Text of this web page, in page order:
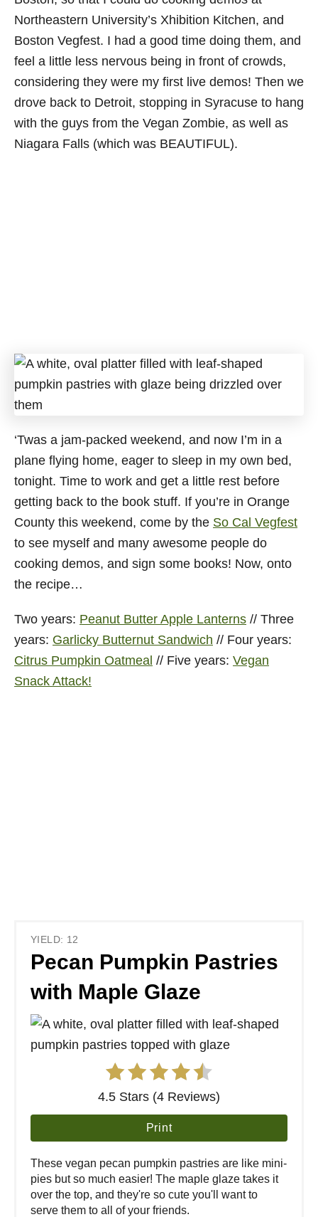
Northeastern University’s Xhibition Kitchen, and
Boston Vegfest. I had a good time doing them, and
feel a little less nervous being in front of crowds,
considering they were my first live demos! Then we
drove back to Detroit, stopping in Syracuse to hang
with the guys from the Vegan Zombie, as well as
Niagara Falls (which was BEAUTIFUL).
‘Twas a jam-packed weekend, and now I’m in a
plane flying home, eager to sleep in my own bed,
tonight. Time to work and get a little rest before
getting back to the book stuff. If you’re in Orange
County this weekend, come by the So Cal Vegfest
to see myself and many awesome people do
cooking demos, and sign some books! Now, onto
the recipe…
Two years: Peanut Butter Apple Lanterns // Three
years: Garlicky Butternut Sandwich // Four years:
Citrus Pumpkin Oatmeal // Five years: Vegan
Snack Attack!
YIELD: 12
Pecan Pumpkin Pastries
with Maple Glaze
4.5 Stars (4 Reviews)
Print
These vegan pecan pumpkin pastries are like mini-
pies but so much easier! The maple glaze takes it
over the top, and they're so cute you'll want to
serve them to all of your friends.